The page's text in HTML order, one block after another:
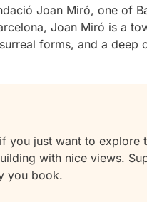
Joan Miró, one of
Joan Miró is a
forms, and a deep
you just want to explore
with nice views.
you book.